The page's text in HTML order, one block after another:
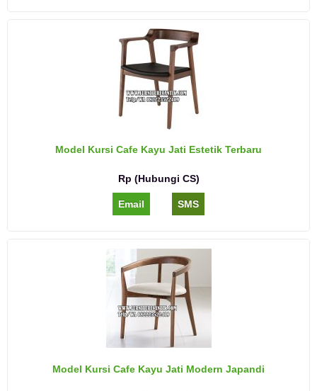
Model Kursi Cafe Kayu Jati Estetik Terbaru
Rp (Hubungi CS)
Email SMS
Model Kursi Cafe Kayu Jati Modern Japandi